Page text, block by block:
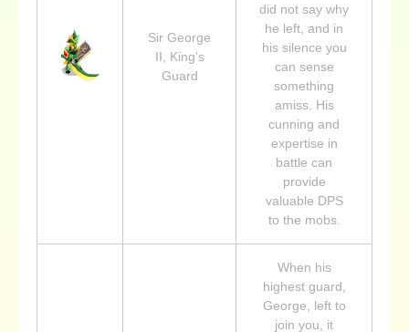
Sir George
II, King’s
Guard
did not say why
he left, and in
his silence you
can sense
something
amiss. His
cunning and
expertise in
battle can
provide
valuable DPS
to the mobs.
When his
highest guard,
George, left to
join you, it